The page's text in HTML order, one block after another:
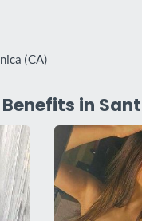
(CA)
Benefits in